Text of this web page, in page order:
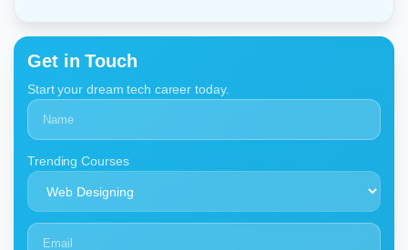
Get in Touch
Start your dream tech career today.
Trending Courses